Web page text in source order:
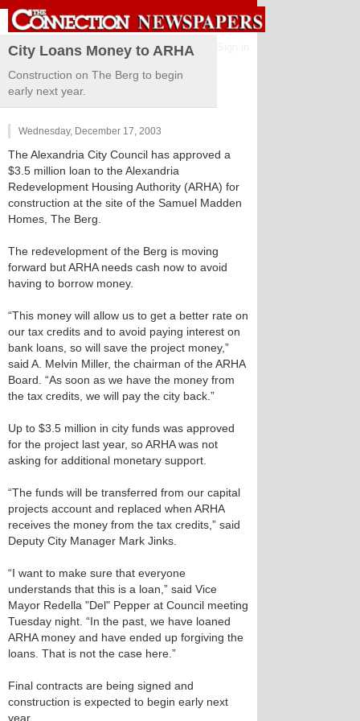
City Loans Money to ARHA
Construction on The Berg to begin
early next year.
Wednesday, December 17, 2003
The Alexandria City Council has approved a
$3.5 million loan to the Alexandria
Redevelopment Housing Authority (ARHA) for
construction at the site of the Samuel Madden
Homes, The Berg.
The redevelopment of the Berg is moving
forward but ARHA needs cash now to avoid
having to borrow money.
“This money will allow us to get a better rate on
our tax credits and to avoid paying interest on
bank loans, so will save the project money,”
said A. Melvin Miller, the chairman of the ARHA
Board. “As soon as we have the money from
the tax credits, we will pay the city back.”
Up to $3.5 million in city funds was approved
for the project last year, so ARHA was not
asking for additional monetary support.
“The funds will be transferred from our capital
projects account and replaced when ARHA
receives the money from the tax credits,” said
Deputy City Manager Mark Jinks.
“I want to make sure that everyone
understands that this is a loan,” said Vice
Mayor Redella "Del" Pepper at Council meeting
Tuesday night. “In the past, we have loaned
ARHA money and have ended up forgiving the
loans. That is not the case here.”
Final contracts are being signed and
construction is expected to begin early next
year.